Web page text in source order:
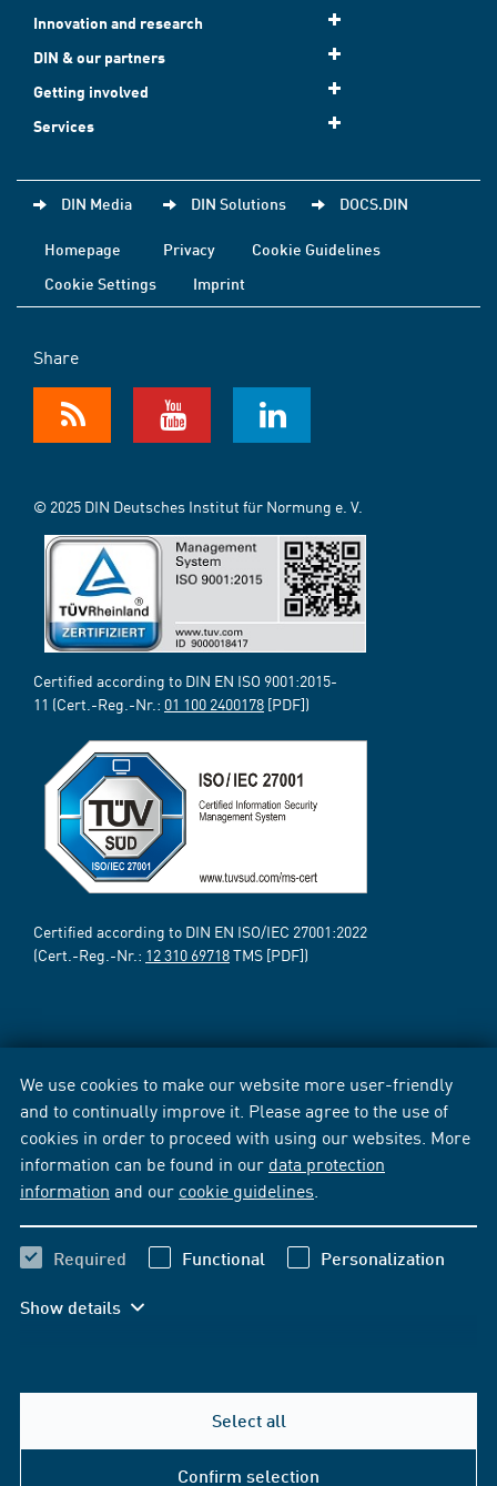
We use cookies to make our website more user-friendly
and to continually improve it. Please agree to the use of
cookies in order to proceed with using our websites. More
information can be found in our data protection
information and our cookie guidelines
Required Functional Personalization
Show details
Select all
Confirm selection
Innovation and research
DIN & our partners
Getting involved
Services
DIN Media DIN Solutions DOCS.DIN
Homepage Privacy
Cookie Guidelines
Cookie Settings
Imprint
Share
© 2025 DIN Deutsches Institut für Normung e. V.
Certified according to DIN EN ISO 9001:2015-
11 (Cert.-Reg.-Nr.: 01 100 2400178 [PDF])
Certified according to DIN EN ISO/IEC 27001:2022
(Cert.-Reg.-Nr.: 12 310 69718TMS [PDF])